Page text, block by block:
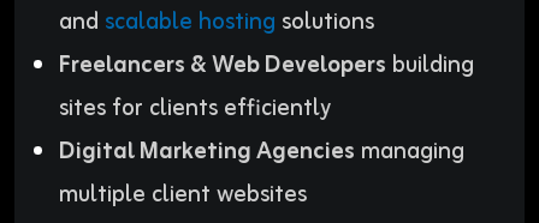
and scalable hosting solutions
Freelancers & Web Developers building
sites for clients efficiently
Digital Marketing Agencies managing
multiple client websites